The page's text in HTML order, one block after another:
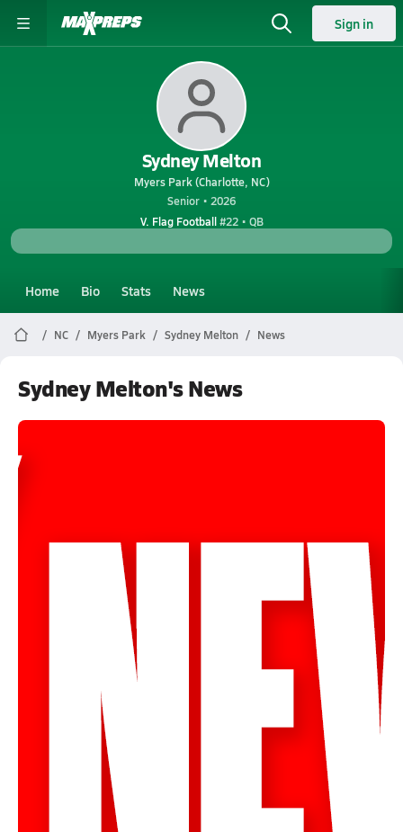
Sign in
Sydney Melton
Myers Park (Charlotte, NC)
Senior • 2026
V. Flag Football#22 • QB
Home Bio Stats News
NC Myers Park Sydney Melton News
Sydney Melton's News